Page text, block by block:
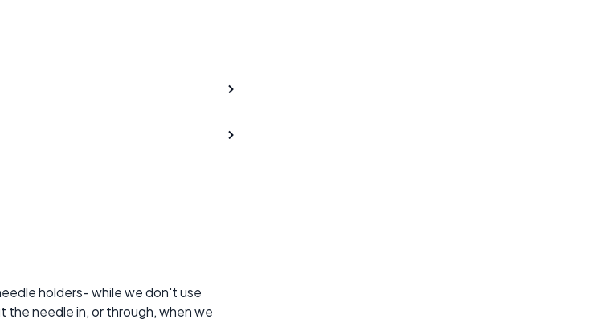
holders- while we don't use
the needle in, or through, when we